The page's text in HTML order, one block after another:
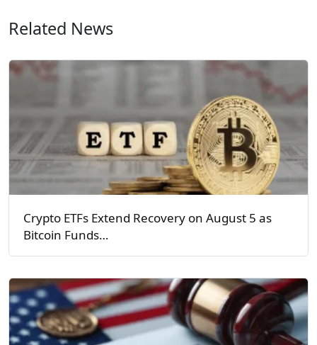
Related News
Crypto ETFs Extend Recovery on August 5 as
Bitcoin Funds…